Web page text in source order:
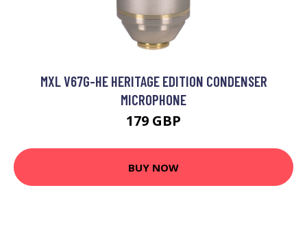
MXL V67G-HE HERITAGE EDITION CONDENSER
MICROPHONE
179 GBP
BUY NOW